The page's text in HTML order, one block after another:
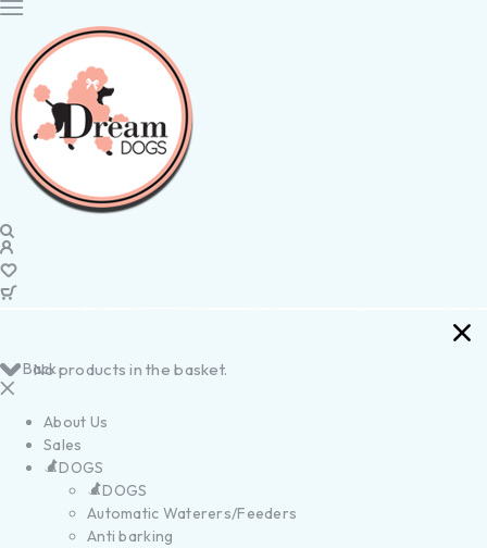
No products in the basket.
Back
About Us
Sales
DOGS
DOGS
Automatic Waterers/Feeders
Anti barking